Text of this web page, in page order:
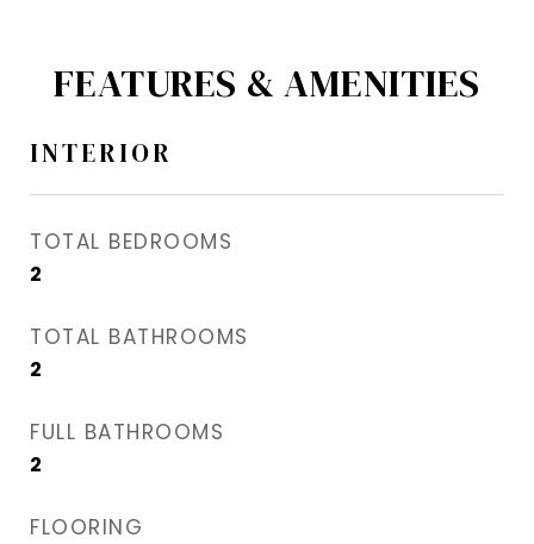
FEATURES & AMENITIES
INTERIOR
TOTAL BEDROOMS
2
TOTAL BATHROOMS
2
FULL BATHROOMS
2
FLOORING